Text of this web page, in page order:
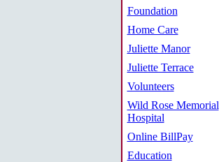
Foundation
Home Care
Juliette Manor
Juliette Terrace
Volunteers
Wild Rose Memorial
Hospital
Online BillPay
Education